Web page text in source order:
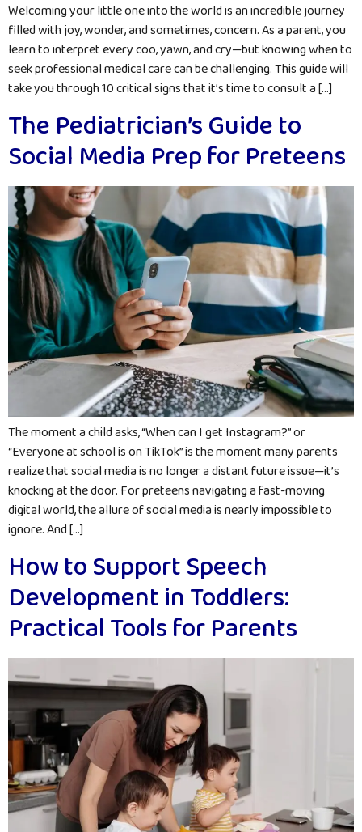
Welcoming your little one into the world is an incredible journey
filled with joy, wonder, and sometimes, concern. As a parent, you
learn to interpret every coo, yawn, and cry—but knowing when to
seek professional medical care can be challenging. This guide will
take you through 10 critical signs that it’s time to consult a […]
The Pediatrician’s Guide to
Social Media Prep for Preteens
The moment a child asks, “When can I get Instagram?” or
“Everyone at school is on TikTok” is the moment many parents
realize that social media is no longer a distant future issue—it’s
knocking at the door. For preteens navigating a fast-moving
digital world, the allure of social media is nearly impossible to
ignore. And […]
How to Support Speech
Development in Toddlers:
Practical Tools for Parents